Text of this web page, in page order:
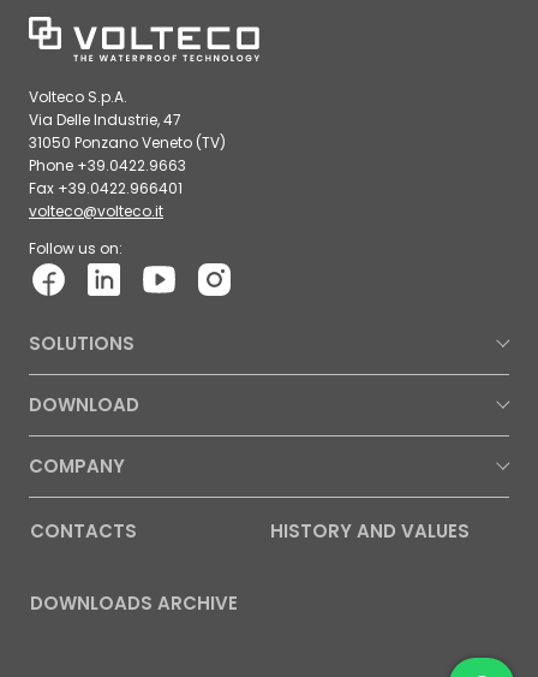
Volteco S.p.A.
Via Delle Industrie, 47
31050 Ponzano Veneto (TV)
Phone +39.0422.9663
Fax +39.0422.966401
volteco@volteco.it
Follow us on:
SOLUTIONS
DOWNLOAD
COMPANY
CONTACTS HISTORY AND VALUES
DOWNLOADS ARCHIVE